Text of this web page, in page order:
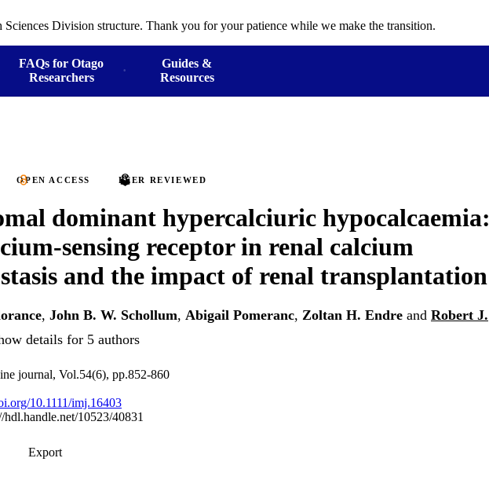
Division structure. Thank you for your patience while we make the transition.
FAQs for Otago
Researchers
Guides &
Resources
OPEN ACCESS PEER REVIEWED
dominant hypercalciuric hypocalcaemia:
sensing receptor in renal calcium
and the impact of renal transplantation
, John B. W. Schollum, Abigail Pomeranc, Zoltan H. Endre and Robert J.
details for 5 authors
journal, Vol.54(6), pp.852-860
10.1111/imj.16403
hdl.handle.net/10523/40831
Export